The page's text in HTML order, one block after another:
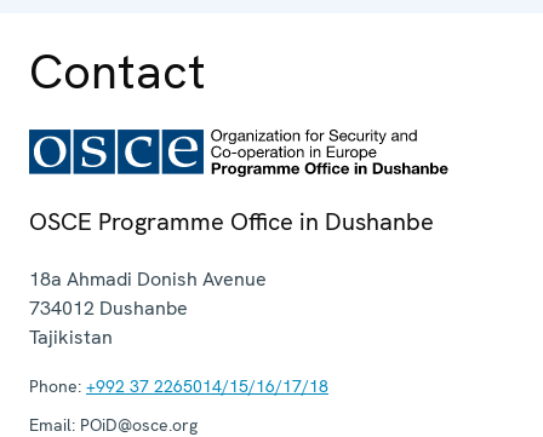
Contact
OSCE Programme Office in Dushanbe
18a Ahmadi Donish Avenue
734012 Dushanbe
Tajikistan
Phone: +992 37 2265014/15/16/17/18
Email: POiD@osce.org